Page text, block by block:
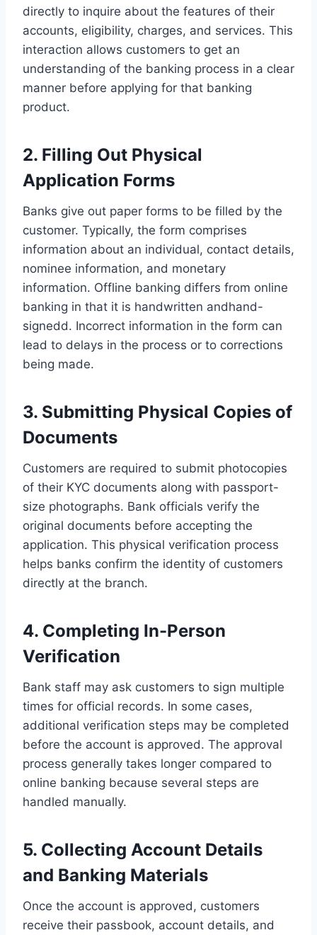
directly to inquire about the features of their
accounts, eligibility, charges, and services. This
interaction allows customers to get an
understanding of the banking process in a clear
manner before applying for that banking
product.
2. Filling Out Physical
Application Forms
Banks give out paper forms to be filled by the
customer. Typically, the form comprises
information about an individual, contact details,
nominee information, and monetary
information. Offline banking differs from online
banking in that it is handwritten andhand-
signedd. Incorrect information in the form can
lead to delays in the process or to corrections
being made.
3. Submitting Physical Copies of
Documents
Customers are required to submit photocopies
of their KYC documents along with passport-
size photographs. Bank officials verify the
original documents before accepting the
application. This physical verification process
helps banks confirm the identity of customers
directly at the branch.
4. Completing In-Person
Verification
Bank staff may ask customers to sign multiple
times for official records. In some cases,
additional verification steps may be completed
before the account is approved. The approval
process generally takes longer compared to
online banking because several steps are
handled manually.
5. Collecting Account Details
and Banking Materials
Once the account is approved, customers
receive their passbook, account details, and